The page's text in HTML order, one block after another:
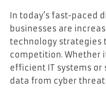
In today’s fast-paced
businesses are
technology strategies
competition. Whether
efficient IT systems or
data from cyber